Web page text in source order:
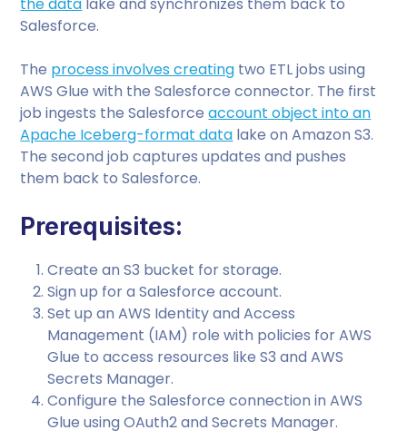
Salesforce.
The process involves creating two ETL jobs using
AWS Glue with the Salesforce connector. The first
job ingests the Salesforceaccount object into an
Apache Iceberg-format data lake on Amazon S3.
The second job captures updates and pushes
them back to Salesforce.
Prerequisites:
Create an S3 bucket for storage.
Sign up for a Salesforce account.
Set up an AWS Identity and Access
Management (IAM) role with policies for AWS
Glue to access resources like S3 and AWS
Secrets Manager.
Configure the Salesforce connection in AWS
Glue using OAuth2 and Secrets Manager.